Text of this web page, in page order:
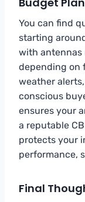
You can find
starting
with antennas
depending on
weather
conscious
ensures your
a reputable
protects your
performance,
Final